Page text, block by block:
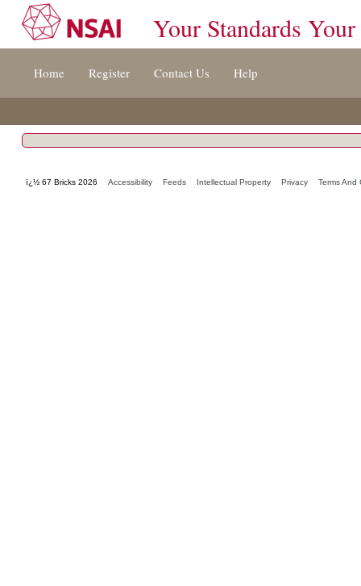
[s]
Your Standards Your
Home Register Contact Us Help
ï¿½ 67 Bricks 2026 Accessibility Feeds Intellectual Property Privacy Terms And